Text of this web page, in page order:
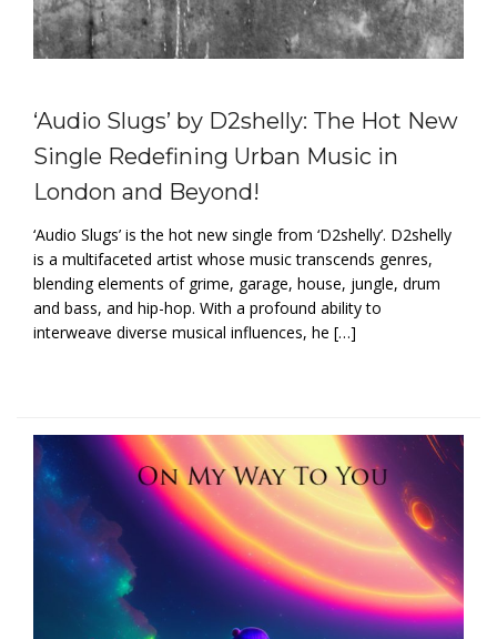
‘Audio Slugs’ by D2shelly: The Hot New
Single Redefining Urban Music in
London and Beyond!
‘Audio Slugs’ is the hot new single from ‘D2shelly’. D2shelly
is a multifaceted artist whose music transcends genres,
blending elements of grime, garage, house, jungle, drum
and bass, and hip-hop. With a profound ability to
interweave diverse musical influences, he […]